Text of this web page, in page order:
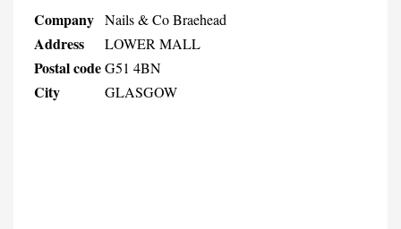
Company Nails & Co Braehead
Address LOWER MALL
Postal codeG51 4BN
City GLASGOW